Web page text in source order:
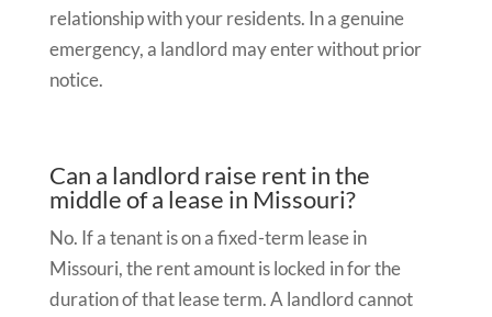
relationship with your residents. In a genuine
emergency, a landlord may enter without prior
notice.
Can a landlord raise rent in the
middle of a lease in Missouri?
No. If a tenant is on a fixed-term lease in
Missouri, the rent amount is locked in for the
duration of that lease term. A landlord cannot